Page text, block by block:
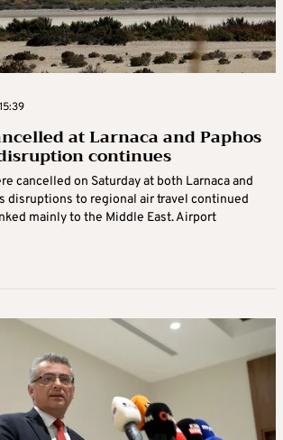
at Larnaca and Paphos
continues
cancelled on Saturday at both Larnaca and
disruptions to regional air travel continued
mainly to the Middle East. Airport